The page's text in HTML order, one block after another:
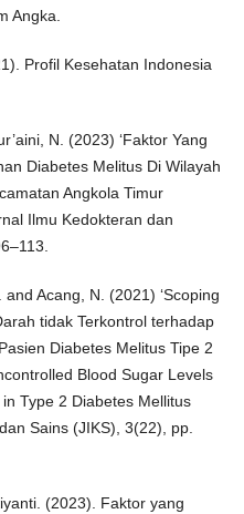
Angka.
Profil Kesehatan Indonesia
N. (2023) ‘Faktor Yang
Diabetes Melitus Di Wilayah
Angkola Timur
Ilmu Kedokteran dan
Acang, N. (2021) ‘Scoping
tidak Terkontrol terhadap
Diabetes Melitus Tipe 2
Blood Sugar Levels
Type 2 Diabetes Mellitus
Sains (JIKS), 3(22), pp.
(2023). Faktor yang